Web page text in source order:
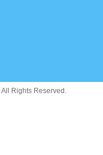
All Rights Reserved.